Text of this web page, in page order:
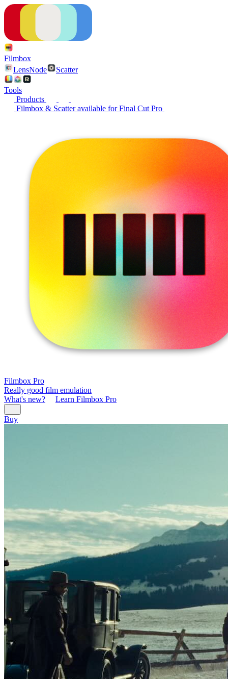
Filmbox
LensNode
Scatter
Tools
Products
Filmbox & Scatter available for Final Cut Pro
Filmbox Pro
Really good film emulation
What's new?
Learn Filmbox Pro
Buy